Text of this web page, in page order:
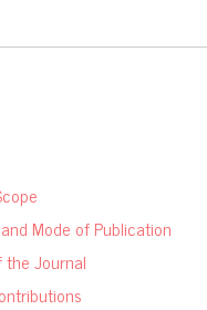
Mode of Publication
Journal